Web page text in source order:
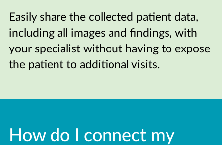
Easily share the collected patient data,
including all images and findings, with
your specialist without having to expose
the patient to additional visits.
How do I connect my